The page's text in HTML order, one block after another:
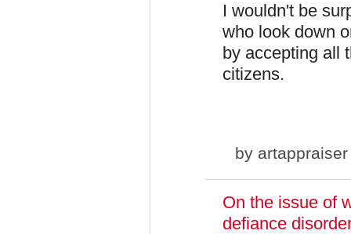
I wouldn't be
who look down
by accepting all
citizens.
by artappraiser
On the issue of
defiance